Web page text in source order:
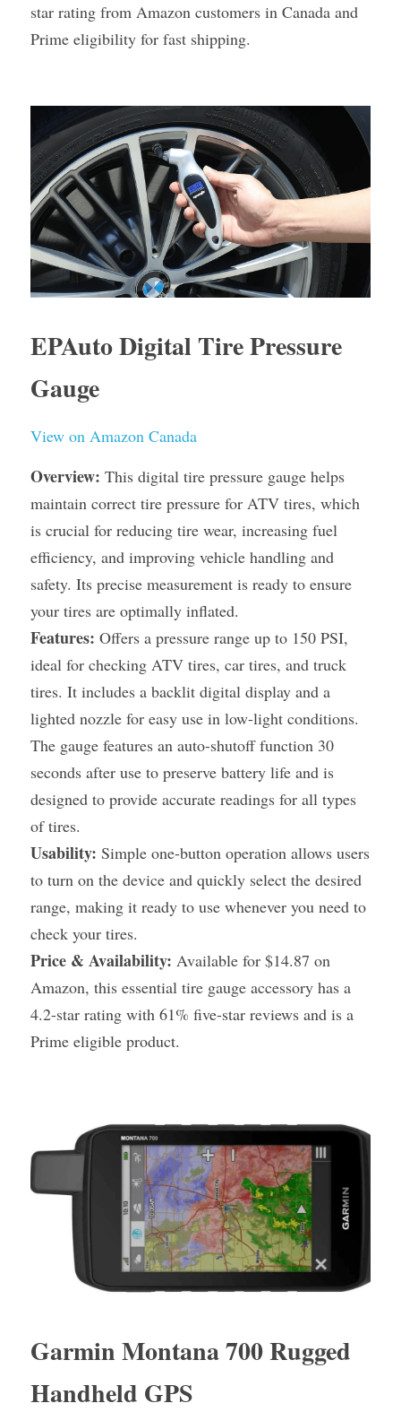
star rating from Amazon customers in Canada and
Prime eligibility for fast shipping.
EPAuto Digital Tire Pressure
Gauge
View on Amazon Canada
Overview: This digital tire pressure gauge helps
maintain correct tire pressure for ATV tires, which
is crucial for reducing tire wear, increasing fuel
efficiency, and improving vehicle handling and
safety. Its precise measurement is ready to ensure
your tires are optimally inflated.
Features: Offers a pressure range up to 150 PSI,
ideal for checking ATV tires, car tires, and truck
tires. It includes a backlit digital display and a
lighted nozzle for easy use in low-light conditions.
The gauge features an auto-shutoff function 30
seconds after use to preserve battery life and is
designed to provide accurate readings for all types
of tires.
Usability: Simple one-button operation allows users
to turn on the device and quickly select the desired
range, making it ready to use whenever you need to
check your tires.
Price & Availability: Available for $14.87 on
Amazon, this essential tire gauge accessory has a
4.2-star rating with 61% five-star reviews and is a
Prime eligible product.
Garmin Montana 700 Rugged
Handheld GPS